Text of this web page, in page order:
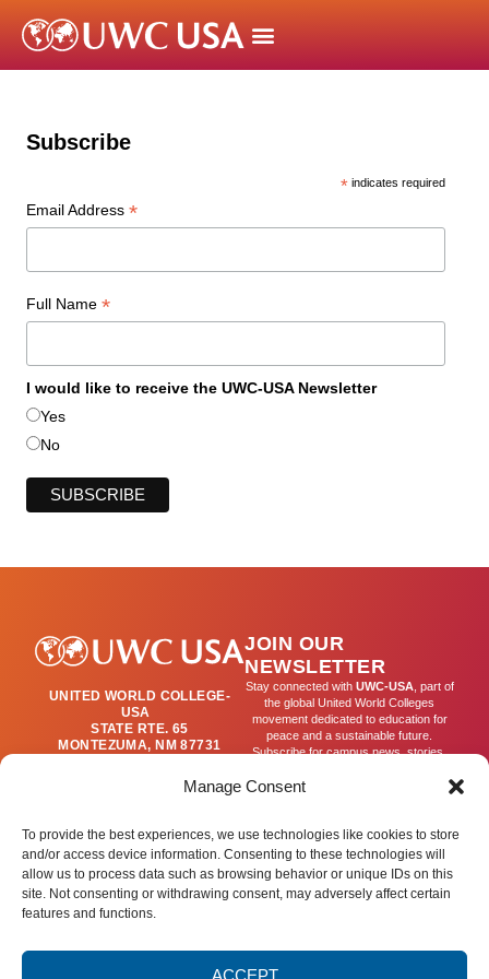
Manage Consent
To provide the best experiences, we use technologies like cookies to store
and/or access device information. Consenting to these technologies will
allow us to process data such as browsing behavior or unique IDs on this
site. Not consenting or withdrawing consent, may adversely affect certain
features and functions.
ACCEPT
Subscribe
* indicates required
Email Address *
Full Name *
I would like to receive the UWC-USA Newsletter
Yes
No
UNITED WORLD COLLEGE-
USA
STATE RTE. 65
MONTEZUMA, NM 87731
PUBLICATIONS@UWC-
JOIN OUR
NEWSLETTER
Stay connected with UWC-USA, part of
the global United World Colleges
movement dedicated to education for
peace and a sustainable future.
Subscribe for campus news, stories,
SIGN UP